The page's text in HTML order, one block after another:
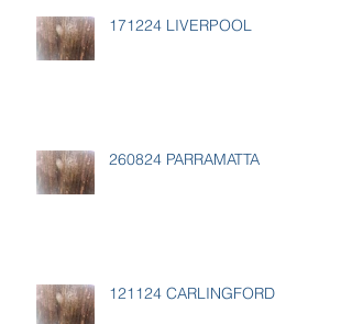
171224 LIVERPOOL
260824 PARRAMATTA
121124 CARLINGFORD